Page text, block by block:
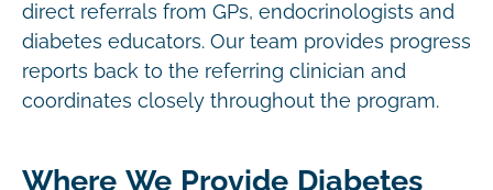
direct referrals from GPs, endocrinologists and
diabetes educators. Our team provides progress
reports back to the referring clinician and
coordinates closely throughout the program.
Where We Provide Diabetes